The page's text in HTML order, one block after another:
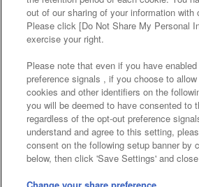
About the provision of
Customer Harassment
Frequently Asked Questions /
©Bandai Namco
©Bandai Namco Amusement
out of our sharing of your information with
Please click [Do Not Share My Personal
exercise your right.
Please note that even if you have
preference signals , if you choose to
cookies and other identifiers on the
you will be deemed to have consented to
regardless of the opt-out preference
understand and agree to this setting,
consent on the following setup banner by
below, then click 'Save Settings' and